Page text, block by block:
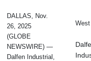
DALLAS, Nov.
26, 2025
(GLOBE
NEWSWIRE) —
Dalfen Industrial,